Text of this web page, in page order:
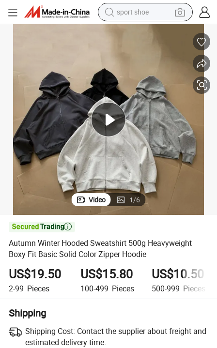
sport shoe
living room sofa
in ear headphone
electric motorcycle
weight loss capsule
electric tricycle
Video 1/6

Autumn Winter Hooded Sweatshirt 500g Heavyweight
Boxy Fit Basic Solid Color Zipper Hoodie
US$19.50
2-99 Pieces
US$15.80
100-499 Pieces
US$10.50
500-999 Pieces
Shipping
Shipping Cost: Contact the supplier about freight and
estimated delivery time.